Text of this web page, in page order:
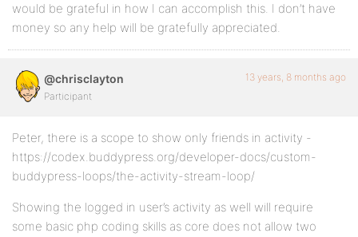
would be grateful in how I can accomplish this. I don’t have
money so any help will be gratefully appreciated.
@chrisclayton
Participant
13 years, 8 months ago
Peter, there is a scope to show only friends in activity -
https://codex.buddypress.org/developer-docs/custom-
buddypress-loops/the-activity-stream-loop/
Showing the logged in user’s activity as well will require
some basic php coding skills as core does not allow two